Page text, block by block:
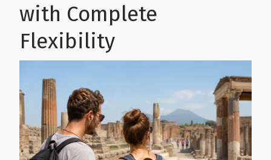
with Complete
Flexibility